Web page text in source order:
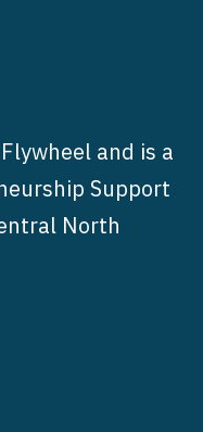
and is a
Support
North